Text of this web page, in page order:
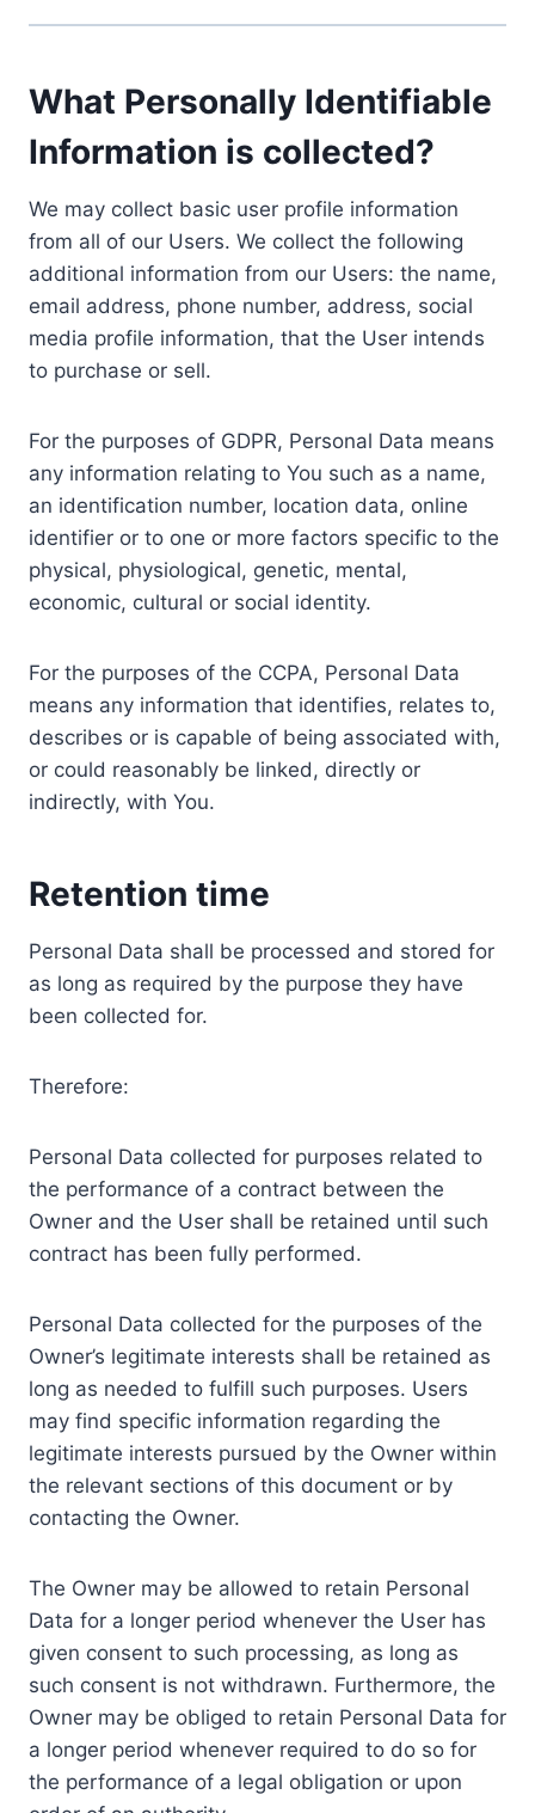
What Personally Identifiable
Information is collected?
We may collect basic user profile information
from all of our Users. We collect the following
additional information from our Users: the name,
email address, phone number, address, social
media profile information, that the User intends
to purchase or sell.
For the purposes of GDPR, Personal Data means
any information relating to You such as a name,
an identification number, location data, online
identifier or to one or more factors specific to the
physical, physiological, genetic, mental,
economic, cultural or social identity.
For the purposes of the CCPA, Personal Data
means any information that identifies, relates to,
describes or is capable of being associated with,
or could reasonably be linked, directly or
indirectly, with You.
Retention time
Personal Data shall be processed and stored for
as long as required by the purpose they have
been collected for.
Therefore:
Personal Data collected for purposes related to
the performance of a contract between the
Owner and the User shall be retained until such
contract has been fully performed.
Personal Data collected for the purposes of the
Owner’s legitimate interests shall be retained as
long as needed to fulfill such purposes. Users
may find specific information regarding the
legitimate interests pursued by the Owner within
the relevant sections of this document or by
contacting the Owner.
The Owner may be allowed to retain Personal
Data for a longer period whenever the User has
given consent to such processing, as long as
such consent is not withdrawn. Furthermore, the
Owner may be obliged to retain Personal Data for
a longer period whenever required to do so for
the performance of a legal obligation or upon